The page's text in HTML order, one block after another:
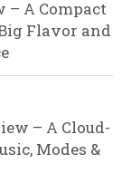
– A Compact
Flavor and
– A Cloud-
Modes &